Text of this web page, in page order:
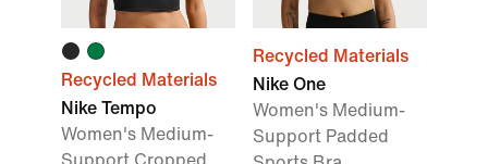
Recycled Materials
Nike Tempo
Women's Medium-
Support Cropped
Recycled Materials
Nike One
Women's Medium-
Support Padded